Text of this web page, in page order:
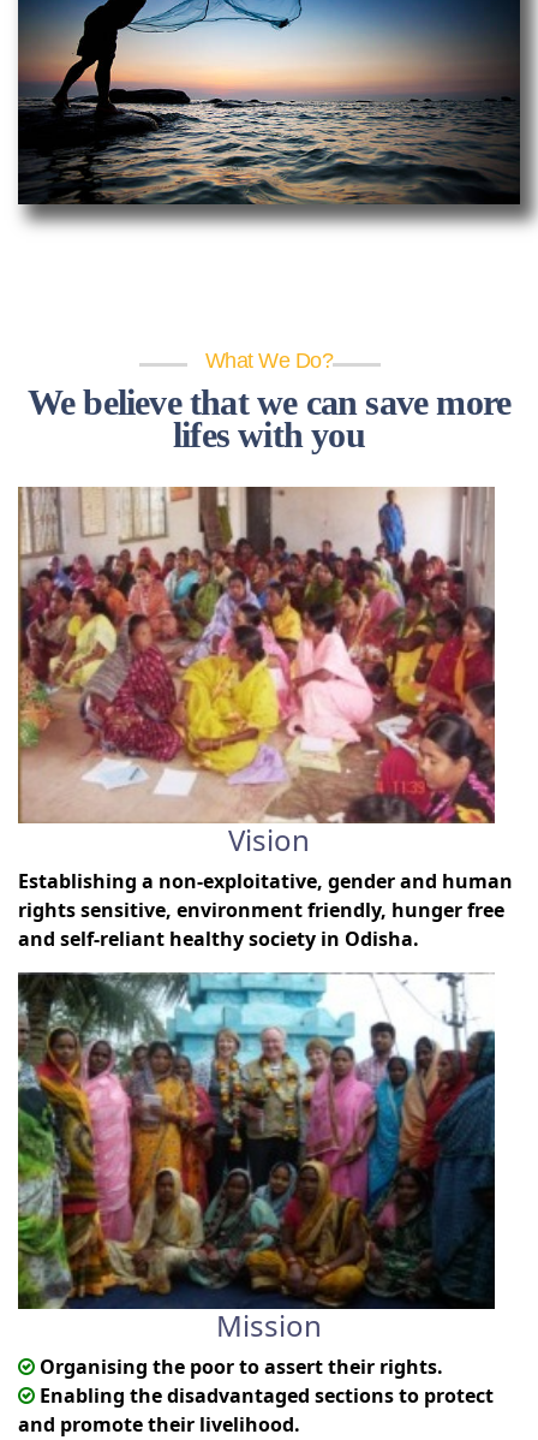
What We Do?
We believe that we can save more
lifes with you
Vision
Establishing a non-exploitative, gender and human
rights sensitive, environment friendly, hunger free
and self-reliant healthy society in Odisha.
Mission
Organising the poor to assert their rights.
Enabling the disadvantaged sections to protect
and promote their livelihood.